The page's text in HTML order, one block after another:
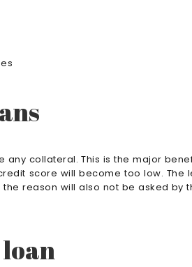
any collateral. This is the major
score will become too low.
reason will also not be asked
loan